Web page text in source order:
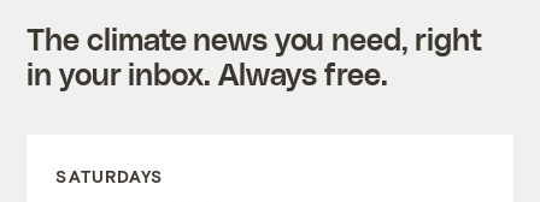
The climate news you need, right
in your inbox. Always free.
SATURDAYS